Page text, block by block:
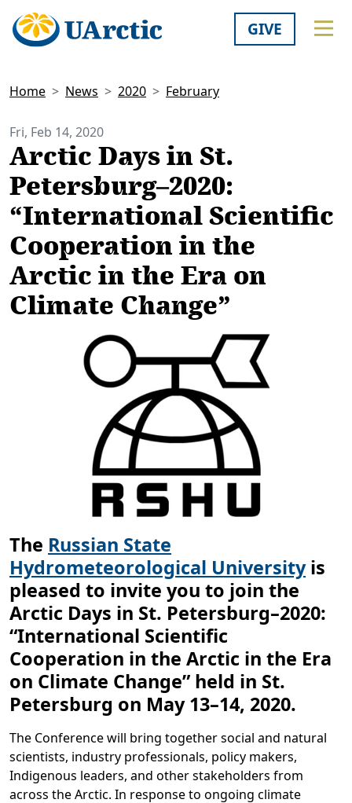
GIVE
Home News 2020 February
Fri, Feb 14, 2020
Arctic Days in St.
Petersburg–2020:
“International Scientific
Cooperation in the
Arctic in the Era on
Climate Change”
The Russian State
Hydrometeorological Universityis
pleased to invite you to join the
Arctic Days in St. Petersburg–2020:
“International Scientific
Cooperation in the Arctic in the Era
on Climate Change” held in St.
Petersburg on May 13–14, 2020.
The Conference will bring together social and natural
scientists, industry professionals, policy makers,
Indigenous leaders, and other stakeholders from
across the Arctic. In response to ongoing climate